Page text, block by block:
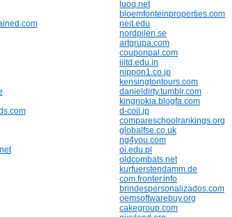
luoq.net
bloemfonteinproperties.com
neit.edu
nordpilen.se
artgrupa.com
couponpal.com
iiitd.edu.in
nippon1.co.jp
kensingtontours.com
danieldirty.tumblr.com
kingnokia.blogfa.com
d-coil.jp
compareschoolrankings.org
globalfse.co.uk
ng4you.com
oi.edu.pl
oldcombats.net
kurfuerstendamm.de
com.fronter.info
brindespersonalizados.com
oemsoftwarebuy.org
cakegroup.com